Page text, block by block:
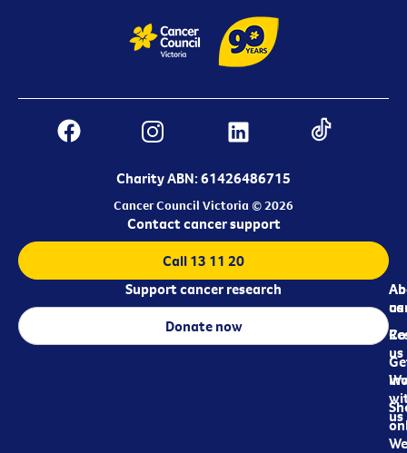
Charity ABN: 61426486715
Cancer Council Victoria © 2026
us
us
us
Contact cancer support
Call 13 11 20
Support cancer research
Donate now